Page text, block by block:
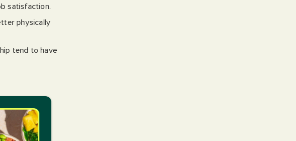
satisfaction.
physically
tend to have